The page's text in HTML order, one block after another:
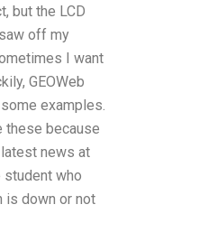
but the LCD
off my
I want
GEOWeb
examples.
these because
news at
who
is down or not